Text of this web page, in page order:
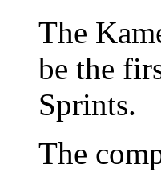
The
be the
Sprints.
The